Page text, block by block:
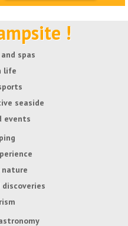
!
spas
life
seaside
events
nature